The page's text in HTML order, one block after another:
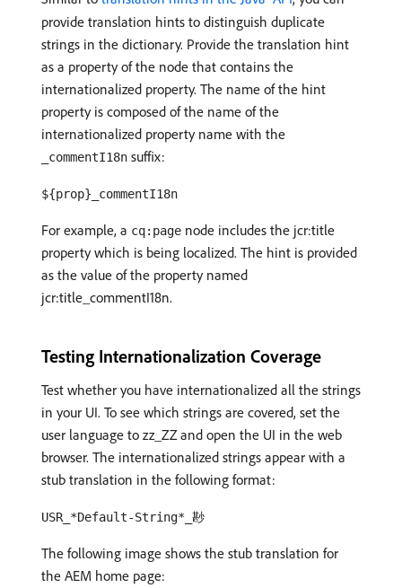
provide translation hints to distinguish duplicate
strings in the dictionary. Provide the translation hint
as a property of the node that contains the
internationalized property. The name of the hint
property is composed of the name of the
internationalized property name with the
_commentI18n suffix:
${prop}_commentI18n
For example, a cq:page node includes the jcr:title
property which is being localized. The hint is provided
as the value of the property named
jcr:title_commentI18n.
Testing Internationalization Coverage
Test whether you have internationalized all the strings
in your UI. To see which strings are covered, set the
user language to zz_ZZ and open the UI in the web
browser. The internationalized strings appear with a
stub translation in the following format:
USR_*Default-String*_尠
The following image shows the stub translation for
the AEM home page: